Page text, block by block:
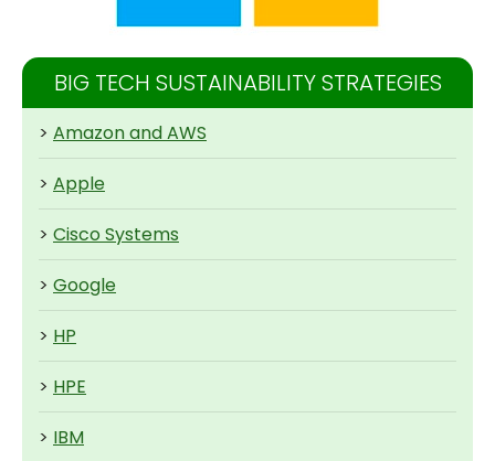
BIG TECH SUSTAINABILITY STRATEGIES
> Amazon and AWS
> Apple
> Cisco Systems
> Google
> HP
> HPE
> IBM